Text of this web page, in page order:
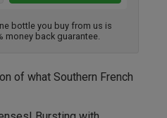
bottle you buy from us is
money back guarantee.
of what Southern French